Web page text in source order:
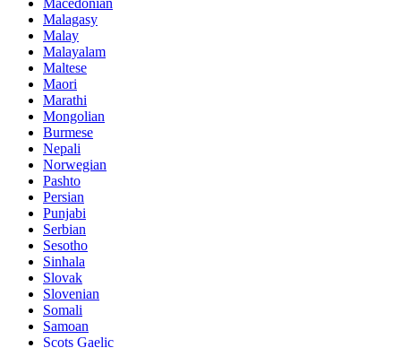
Macedonian
Malagasy
Malay
Malayalam
Maltese
Maori
Marathi
Mongolian
Burmese
Nepali
Norwegian
Pashto
Persian
Punjabi
Serbian
Sesotho
Sinhala
Slovak
Slovenian
Somali
Samoan
Scots Gaelic